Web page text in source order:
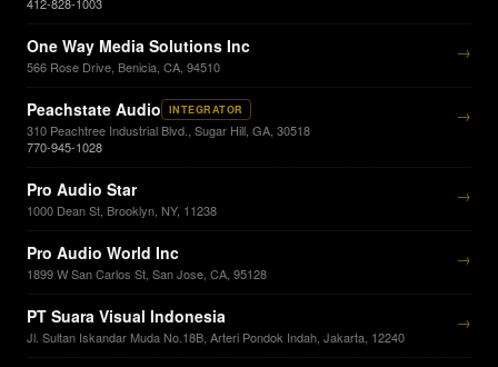
One Way Media Solutions Inc
566 Rose Drive, Benicia, CA, 94510
→
Peachstate Audio INTEGRATOR
310 Peachtree Industrial Blvd., Sugar Hill, GA, 30518
770-945-1028
→
Pro Audio Star
1000 Dean St, Brooklyn, NY, 11238
→
Pro Audio World Inc
1899 W San Carlos St, San Jose, CA, 95128
→
PT Suara Visual Indonesia
Jl. Sultan Iskandar Muda No.18B, Arteri Pondok Indah, Jakarta, 12240
→